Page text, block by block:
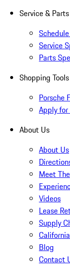
Service & Parts
Service
Parts
Shopping Tools
Porsche
Apply
About Us
About Us
Meet
Videos
Lease
Supply
Blog
Contact